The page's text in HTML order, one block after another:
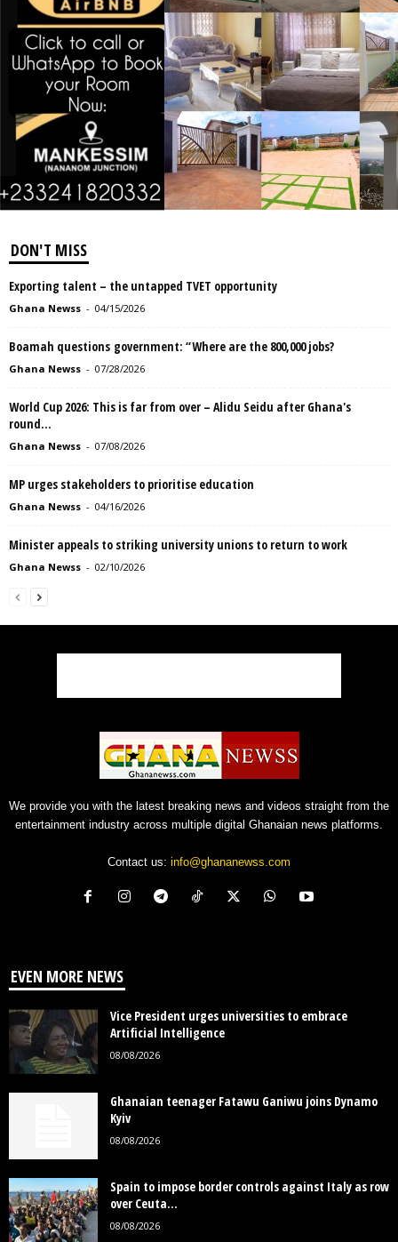
DON'T MISS
Exporting talent – the untapped TVET opportunity
Ghana Newss - 04/15/2026
Boamah questions government: “Where are the 800,000 jobs?
Ghana Newss - 07/28/2026
World Cup 2026: This is far from over – Alidu Seidu after Ghana's
round...
Ghana Newss - 07/08/2026
MP urges stakeholders to prioritise education
Ghana Newss - 04/16/2026
Minister appeals to striking university unions to return to work
Ghana Newss - 02/10/2026
We provide you with the latest breaking news and videos straight from the
entertainment industry across multiple digital Ghanaian news platforms.
Contact us: info@ghananewss.com
EVEN MORE NEWS
Vice President urges universities to embrace
Artificial Intelligence
08/08/2026
Ghanaian teenager Fatawu Ganiwu joins Dynamo
Kyiv
08/08/2026
Spain to impose border controls against Italy as row
over Ceuta...
08/08/2026